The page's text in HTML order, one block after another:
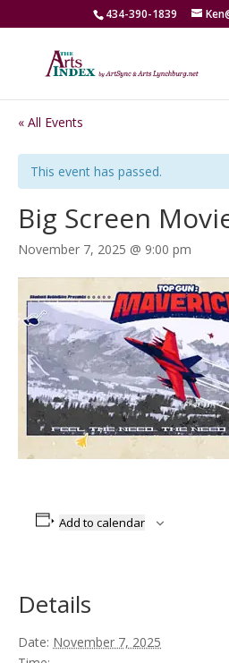
434-390-1839
« All Events
This event has passed.
Big Screen
November 7, 2025 @ 9:00 pm
Add to calendar
Details
Date: November 7, 2025